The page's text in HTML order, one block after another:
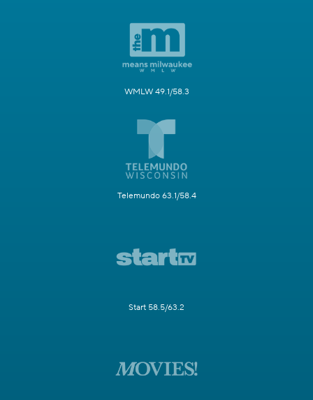
WMLW 49.1/58.3
Telemundo 63.1/58.4
Start 58.5/63.2